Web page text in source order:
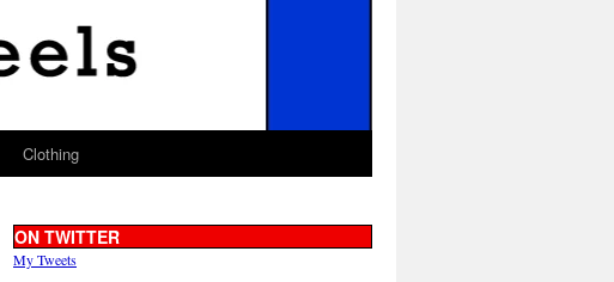
Clothing
ON TWITTER
My Tweets